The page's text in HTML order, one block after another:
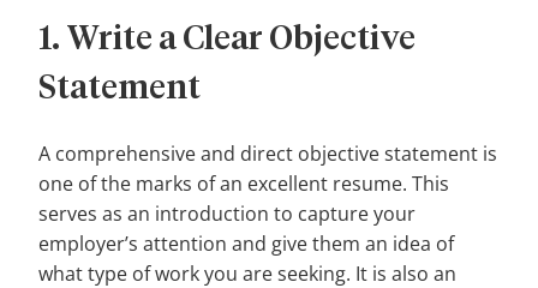
1. Write a Clear Objective
Statement
A comprehensive and direct objective statement is
one of the marks of an excellent resume. This
serves as an introduction to capture your
employer’s attention and give them an idea of
what type of work you are seeking. It is also an